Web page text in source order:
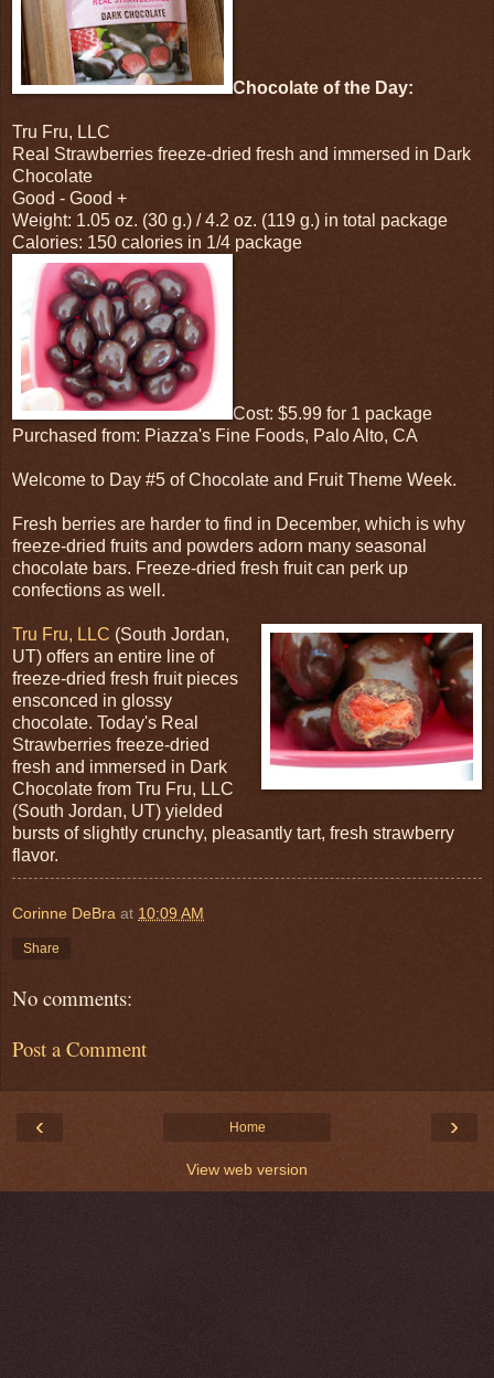
Chocolate of the Day:
Tru Fru, LLC
Real Strawberries freeze-dried fresh and immersed in Dark
Chocolate
Good - Good +
Weight: 1.05 oz. (30 g.) / 4.2 oz. (119 g.) in total package
Calories: 150 calories in 1/4 package
Cost: $5.99 for 1 package
Purchased from: Piazza's Fine Foods, Palo Alto, CA
Welcome to Day #5 of Chocolate and Fruit Theme Week.
Fresh berries are harder to find in December, which is why
freeze-dried fruits and powders adorn many seasonal
chocolate bars. Freeze-dried fresh fruit can perk up
confections as well.
Tru Fru, LLC (South Jordan,
UT) offers an entire line of
freeze-dried fresh fruit pieces
ensconced in glossy
chocolate. Today's Real
Strawberries freeze-dried
fresh and immersed in Dark
Chocolate from Tru Fru, LLC
(South Jordan, UT) yielded
bursts of slightly crunchy, pleasantly tart, fresh strawberry
flavor.
Corinne DeBra at 10:09 AM
Share
No comments:
Post a Comment
‹ ›
Home
View web version